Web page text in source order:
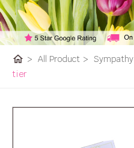
home > All Product > Sympathy
tier